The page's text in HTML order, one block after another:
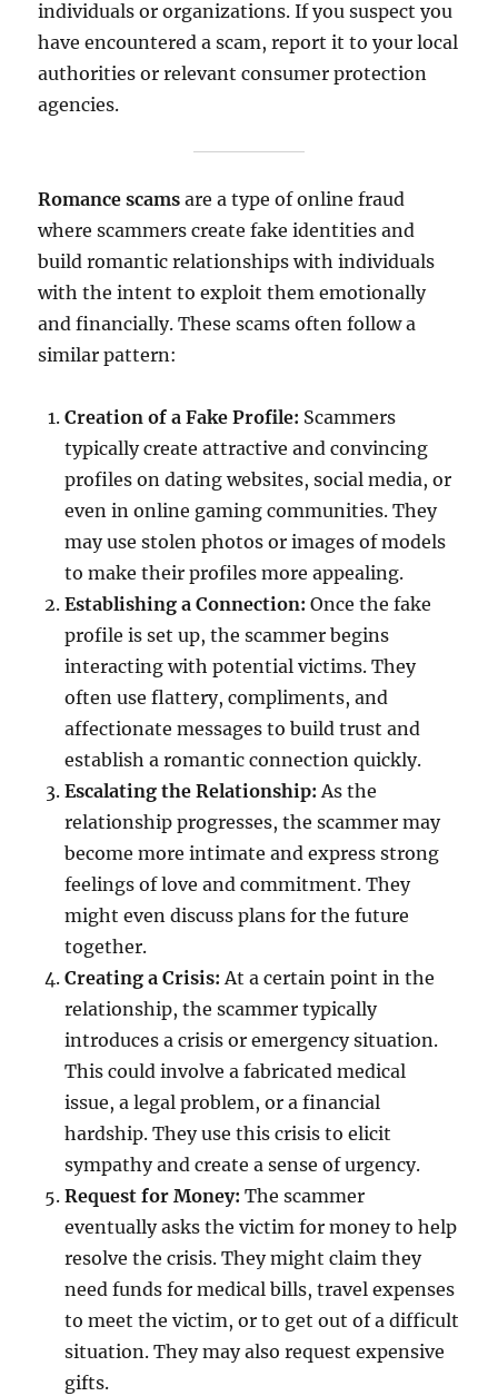
individuals or organizations. If you suspect you
have encountered a scam, report it to your local
authorities or relevant consumer protection
agencies.
Romance scams are a type of online fraud
where scammers create fake identities and
build romantic relationships with individuals
with the intent to exploit them emotionally
and financially. These scams often follow a
similar pattern:
Creation of a Fake Profile: Scammers
typically create attractive and convincing
profiles on dating websites, social media, or
even in online gaming communities. They
may use stolen photos or images of models
to make their profiles more appealing.
Establishing a Connection: Once the fake
profile is set up, the scammer begins
interacting with potential victims. They
often use flattery, compliments, and
affectionate messages to build trust and
establish a romantic connection quickly.
Escalating the Relationship: As the
relationship progresses, the scammer may
become more intimate and express strong
feelings of love and commitment. They
might even discuss plans for the future
together.
Creating a Crisis: At a certain point in the
relationship, the scammer typically
introduces a crisis or emergency situation.
This could involve a fabricated medical
issue, a legal problem, or a financial
hardship. They use this crisis to elicit
sympathy and create a sense of urgency.
Request for Money: The scammer
eventually asks the victim for money to help
resolve the crisis. They might claim they
need funds for medical bills, travel expenses
to meet the victim, or to get out of a difficult
situation. They may also request expensive
gifts.